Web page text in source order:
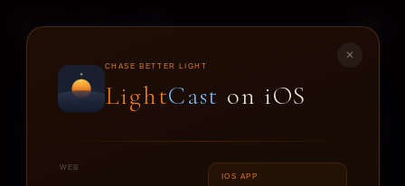
✕
CHASE BETTER LIGHT
LightCast on iOS
WEB
IOS APP
LIGHTCAST
STARCAST